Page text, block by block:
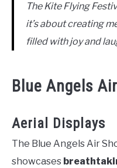
The Kite Flying
it’s about creating
filled with joy and
Blue Angels
Aerial Displays
The Blue Angels Air
showcases